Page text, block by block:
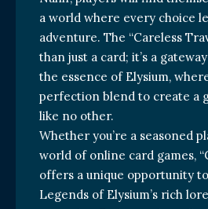
a world where every choice
adventure. The “Careless
than just a card; it’s a
the essence of Elysium,
perfection blend to create a
like no other.
Whether you’re a seasoned
world of online card games,
offers a unique opportunity
Legends of Elysium’s rich